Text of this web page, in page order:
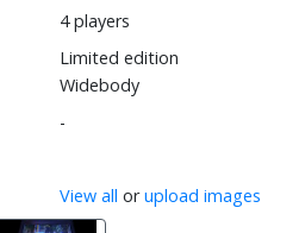
4 players
Limited edition
Widebody
-
View all orupload images